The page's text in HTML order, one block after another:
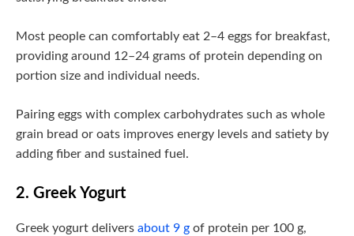
Most people can comfortably eat 2–4 eggs for breakfast,
providing around 12–24 grams of protein depending on
portion size and individual needs.
Pairing eggs with complex carbohydrates such as whole
grain bread or oats improves energy levels and satiety by
adding fiber and sustained fuel.
2. Greek Yogurt
Greek yogurt delivers about 9 g of protein per 100 g,